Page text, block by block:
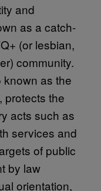
and
as a catch-
(or lesbian,
community.
known as the
protects the
acts such as
services and
of public
by law
orientation,